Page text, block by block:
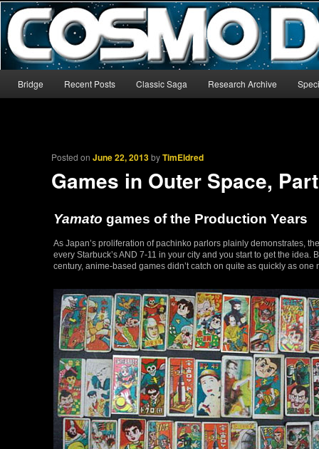
CosmoDNA
The world’s biggest English-language archive for Star Blazers and
Skip to primary content
Skip to secondary content
Bridge Recent Posts Classic Saga Research Archive
Posted onJune 22, 2013byTimEldred
Games in Outer Space,
Yamato games of the Production Years
As Japan’s proliferation of pachinko parlors plainly demonstrates,
every Starbuck’s AND 7-11 in your city and you start to get the
century, anime-based games didn’t catch on quite as quickly as one